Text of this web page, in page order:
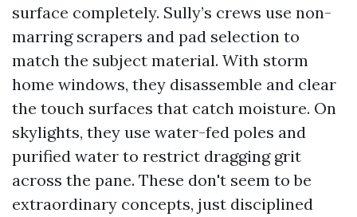
surface completely. Sully’s crews use non-
marring scrapers and pad selection to
match the subject material. With storm
home windows, they disassemble and clear
the touch surfaces that catch moisture. On
skylights, they use water-fed poles and
purified water to restrict dragging grit
across the pane. These don't seem to be
extraordinary concepts, just disciplined